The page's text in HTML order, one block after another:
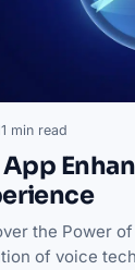
min read
the Power
of voice